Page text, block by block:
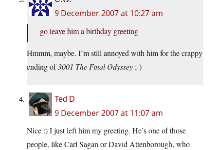
9 December 2007 at 10:27 am
go leave him a birthday greeting
Hmmm, maybe. I’m still annoyed with him for the crappy
ending of3001 The Final Odyssey ;-)
Ted D
9 December 2007 at 11:07 am
Nice :) I just left him my greeting. He’s one of those
people, like Carl Sagan or David Attenborough, who